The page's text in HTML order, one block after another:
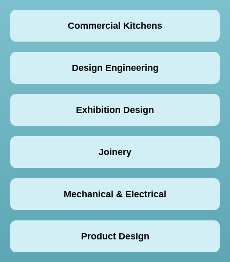
Commercial Kitchens
Design Engineering
Exhibition Design
Joinery
Mechanical & Electrical
Product Design